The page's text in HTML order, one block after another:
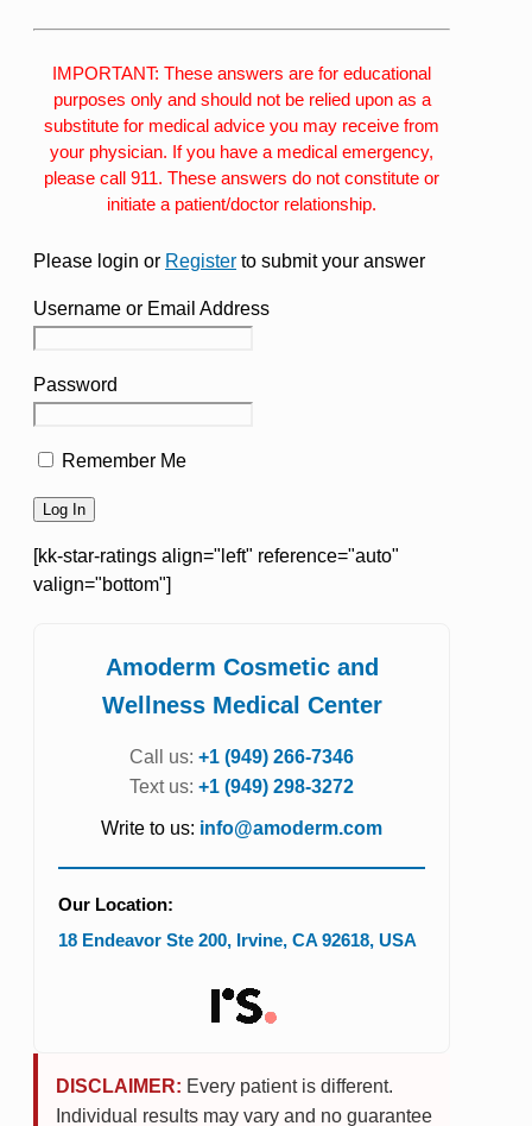
IMPORTANT: These answers are for educational
purposes only and should not be relied upon as a
substitute for medical advice you may receive from
your physician. If you have a medical emergency,
please call 911. These answers do not constitute or
initiate a patient/doctor relationship.
Please login or Register to submit your answer
Username or Email Address
Password
Remember Me
[kk-star-ratings align="left" reference="auto"
valign="bottom"]
Amoderm Cosmetic and
Wellness Medical Center
Call us: +1 (949) 266-7346
Text us: +1 (949) 298-3272
Write to us: info@amoderm.com
Our Location:
18 Endeavor Ste 200, Irvine, CA 92618, USA
DISCLAIMER: Every patient is different.
Individual results may vary and no guarantee